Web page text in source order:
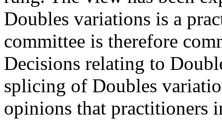
Doubles variations is a
committee is therefore
Decisions relating to
splicing of Doubles
opinions that practitioners